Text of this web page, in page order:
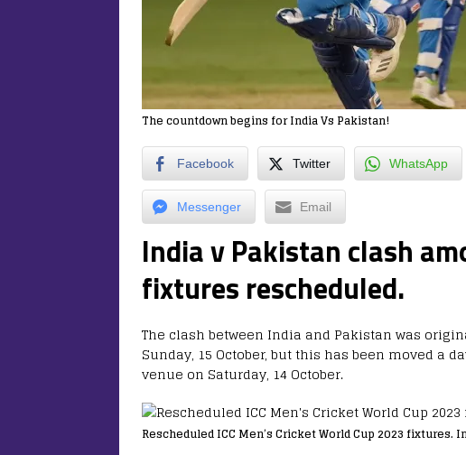
The countdown begins for India Vs Pakistan!
Facebook Twitter WhatsApp
Messenger Email
India v Pakistan clash
fixtures rescheduled.
The clash between India and Pakistan was
Sunday, 15 October, but this has been moved a
venue on Saturday, 14 October.
Rescheduled ICC Men’s Cricket World Cup 2023 fixtures.